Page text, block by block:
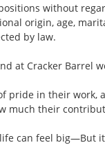
without
origin, age,
by law.
at Cracker Barrel
pride in their work,
much their
can feel big—But